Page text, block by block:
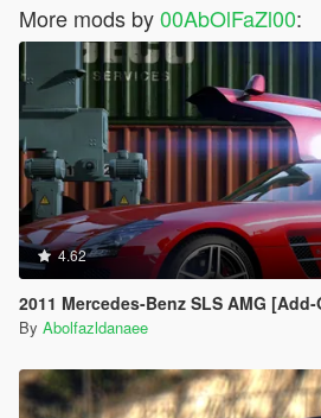
More mods by00AbOlFaZl00:
4.62
2011 Mercedes-Benz SLS AMG [Add-On |
By Abolfazldanaee